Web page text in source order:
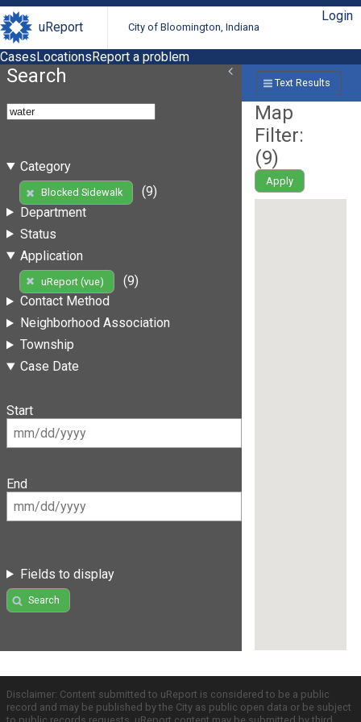
uReport City of Bloomington, Indiana
Login
CasesLocationsReport a problem
Search
Category
Blocked Sidewalk
(9)
Department
Status
Application
uReport (vue)
(9)
Contact Method
Neighborhood Association
Township
Case Date
Start
End
Fields to display
Search
Text Results
Map
Filter:
(9)
Apply
Disclaimer: Content submitted to uReport is considered to be a public
record and may be published by the City as public open data or be subject